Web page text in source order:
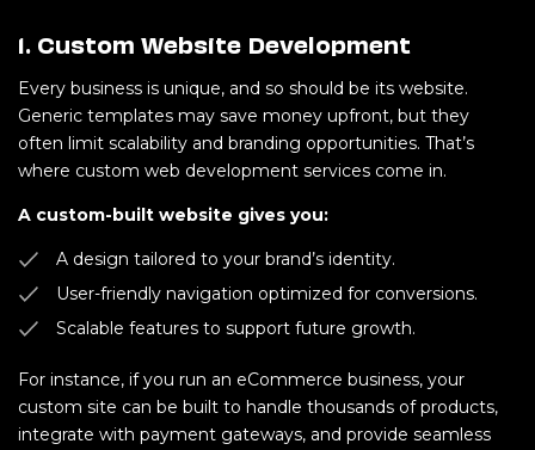
1. Custom Website Development
Every business is unique, and so should be its website.
Generic templates may save money upfront, but they
often limit scalability and branding opportunities. That’s
where custom web development services come in.
A custom-built website gives you:
A design tailored to your brand’s identity.
User-friendly navigation optimized for conversions.
Scalable features to support future growth.
For instance, if you run an eCommerce business, your
custom site can be built to handle thousands of products,
integrate with payment gateways, and provide seamless